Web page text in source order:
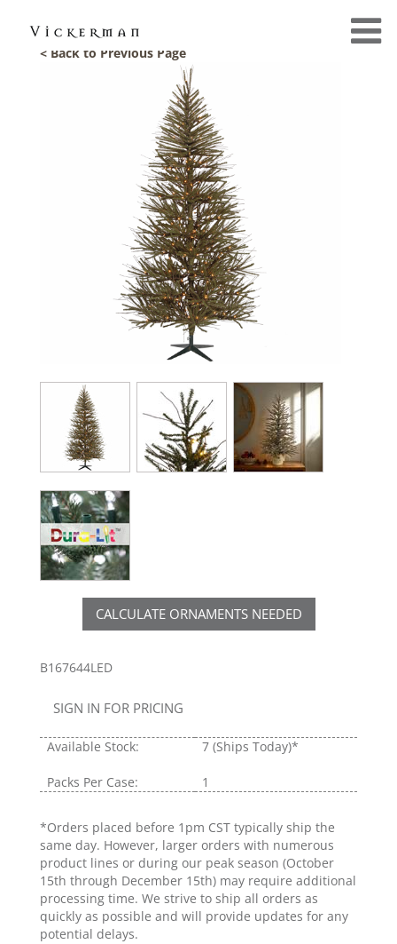
< Back to Previous Page
CALCULATE ORNAMENTS NEEDED
B167644LED
SIGN IN FOR PRICING
Available Stock: 7 (Ships Today)*
Packs Per Case: 1
*Orders placed before 1pm CST typically ship the
same day. However, larger orders with numerous
product lines or during our peak season (October
15th through December 15th) may require additional
processing time. We strive to ship all orders as
quickly as possible and will provide updates for any
potential delays.